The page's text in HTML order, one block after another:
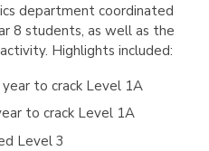
department coordinated
8 students, as well as the
Highlights included:
year to crack Level 1A
to crack Level 1A
Level 3